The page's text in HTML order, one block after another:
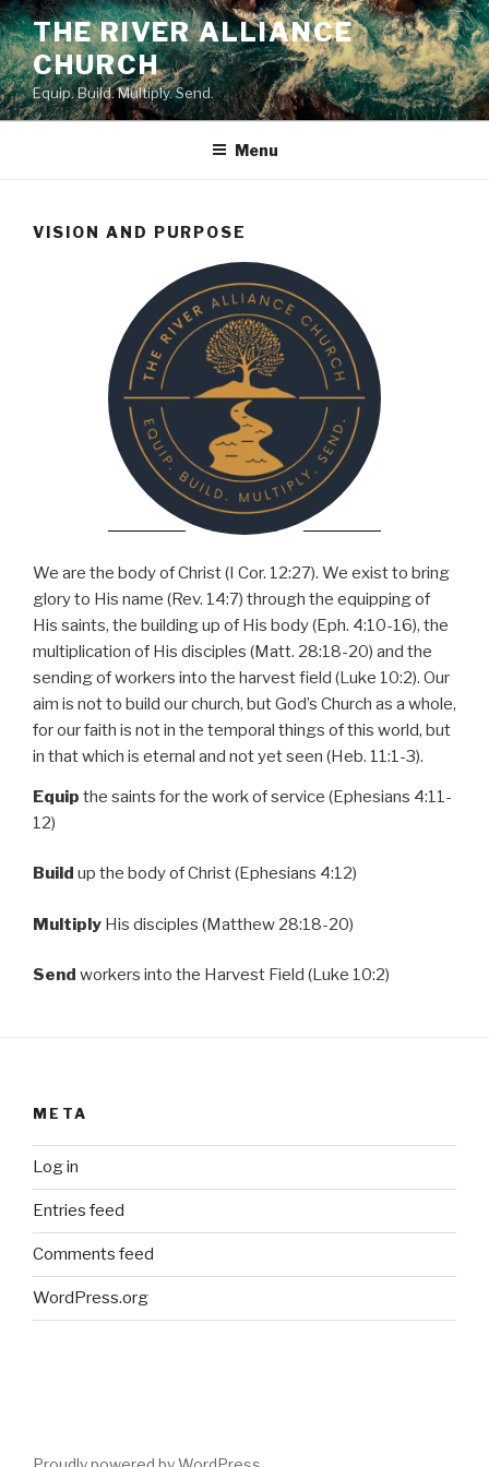
Skip
to
content
THE RIVER ALLIANCE
CHURCH
Equip. Build. Multiply. Send.
Menu
VISION AND PURPOSE
We are the body of Christ (I Cor. 12:27). We exist to bring
glory to His name (Rev. 14:7) through the equipping of
His saints, the building up of His body (Eph. 4:10-16), the
multiplication of His disciples (Matt. 28:18-20) and the
sending of workers into the harvest field (Luke 10:2). Our
aim is not to build our church, but God’s Church as a whole,
for our faith is not in the temporal things of this world, but
in that which is eternal and not yet seen (Heb. 11:1-3).
Equip the saints for the work of service (Ephesians 4:11-
12)
Build up the body of Christ (Ephesians 4:12)
Multiply His disciples (Matthew 28:18-20)
Send workers into the Harvest Field (Luke 10:2)
META
Log in
Entries feed
Comments feed
WordPress.org